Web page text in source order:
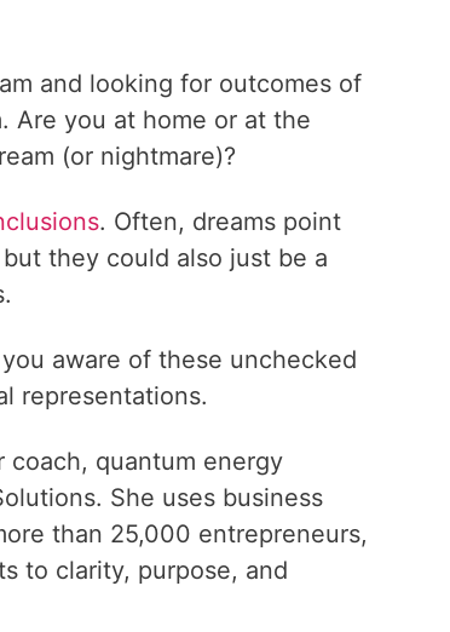
and looking for outcomes of
Are you at home or at the
(or nightmare)?
. Often, dreams point
they could also just be a
aware of these unchecked
representations.
coach, quantum energy
She uses business
than 25,000 entrepreneurs,
to clarity, purpose, and